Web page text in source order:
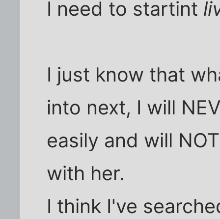
I need to startint
I just know that
into next, I will
easily and will
with her.
I think I've